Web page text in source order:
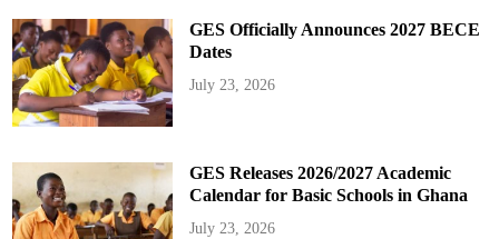
GES Officially Announces 2027 BECE
Dates
July 23, 2026
GES Releases 2026/2027 Academic
Calendar for Basic Schools in Ghana
July 23, 2026